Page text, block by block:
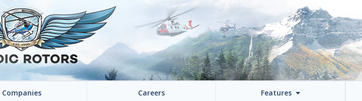
Companies Careers Features